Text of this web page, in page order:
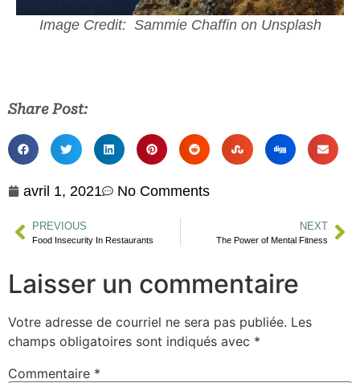
Image Credit: Sammie Chaffin on Unsplash
Share Post:
avril 1, 2021 No Comments
PREVIOUS
Food Insecurity In Restaurants
NEXT
The Power of Mental Fitness
Laisser un commentaire
Votre adresse de courriel ne sera pas publiée. Les
champs obligatoires sont indiqués avec *
Commentaire *